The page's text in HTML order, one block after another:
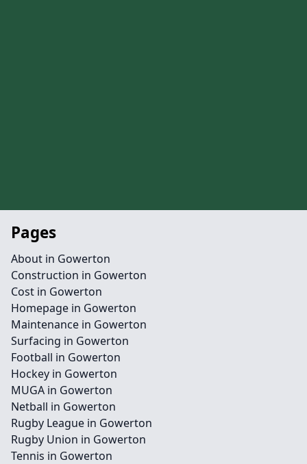
Pages
About in Gowerton
Construction in Gowerton
Cost in Gowerton
Homepage in Gowerton
Maintenance in Gowerton
Surfacing in Gowerton
Football in Gowerton
Hockey in Gowerton
MUGA in Gowerton
Netball in Gowerton
Rugby League in Gowerton
Rugby Union in Gowerton
Tennis in Gowerton